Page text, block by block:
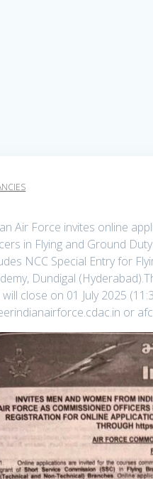
Air Force invites online
in Flying and Ground
NCC Special Entry for
Dundigal
will close on 01 July 2025
or